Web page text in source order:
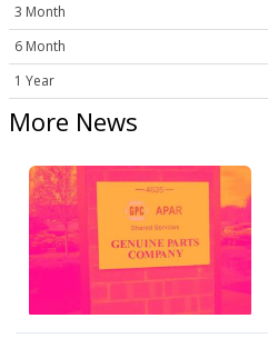
3 Month
6 Month
1 Year
More News